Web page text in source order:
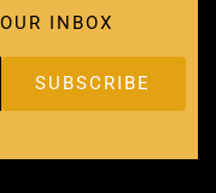
INBOX